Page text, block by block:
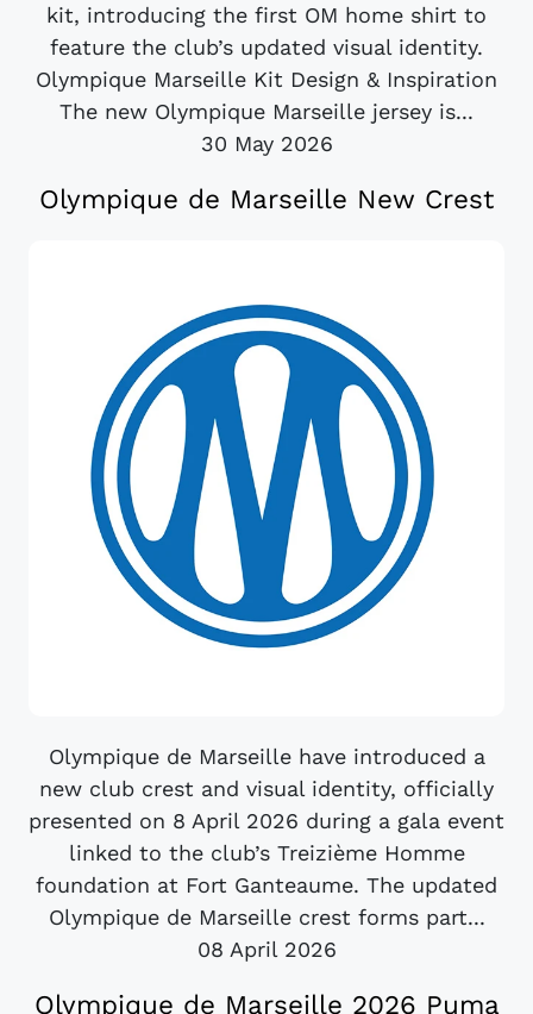
kit, introducing the first OM home shirt to
feature the club’s updated visual identity.
Olympique Marseille Kit Design & Inspiration
The new Olympique Marseille jersey is...
30 May 2026
Olympique de Marseille New Crest
Olympique de Marseille have introduced a
new club crest and visual identity, officially
presented on 8 April 2026 during a gala event
linked to the club’s Treizième Homme
foundation at Fort Ganteaume. The updated
Olympique de Marseille crest forms part...
08 April 2026
Olympique de Marseille 2026 Puma